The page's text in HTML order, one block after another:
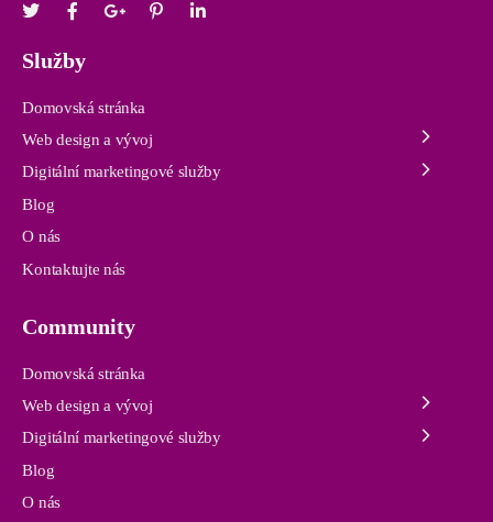
Služby
Domovská stránka
Web design a vývoj
Digitální marketingové služby
Blog
O nás
Kontaktujte nás
Community
Domovská stránka
Web design a vývoj
Digitální marketingové služby
Blog
O nás